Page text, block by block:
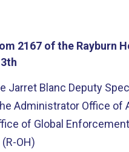
2167 of the Rayburn
Jarret Blanc Deputy
Administrator Office of
of Global
OH)